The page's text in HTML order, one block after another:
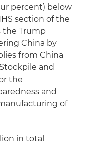
percent) below
section of the
the Trump
China by
from China
and
the
and
of
in total